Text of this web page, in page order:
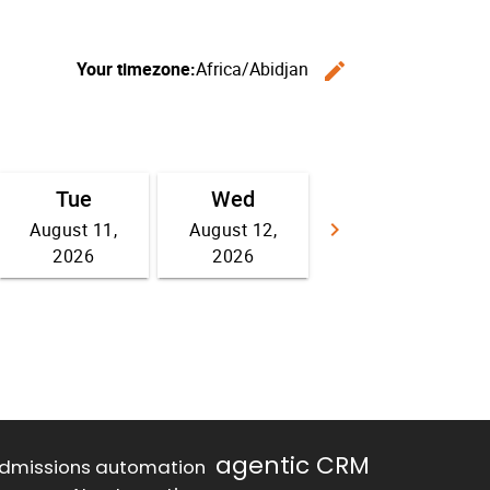
automation agentic CRM